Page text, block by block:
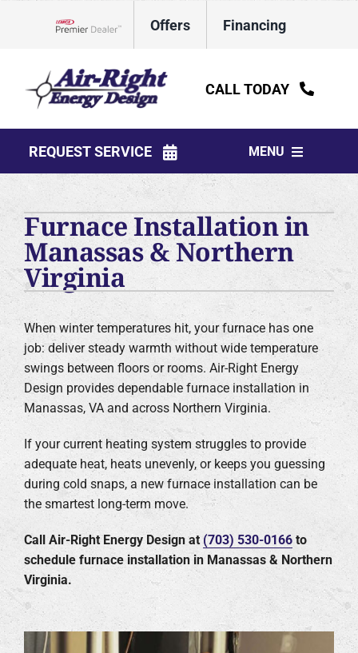
Offers Financing
CALL TODAY
REQUEST SERVICE MENU
HVAC Services
Water Heaters
Electrical
Plumbing
Products
Company
Furnace Installation in
Manassas & Northern
Virginia
When winter temperatures hit, your furnace has one
job: deliver steady warmth without wide temperature
swings between floors or rooms. Air-Right Energy
Design provides dependable furnace installation in
Manassas, VA and across Northern Virginia.
If your current heating system struggles to provide
adequate heat, heats unevenly, or keeps you guessing
during cold snaps, a new furnace installation can be
the smartest long-term move.
Call Air-Right Energy Design at (703) 530-0166to
schedule furnace installation in Manassas & Northern
Virginia.